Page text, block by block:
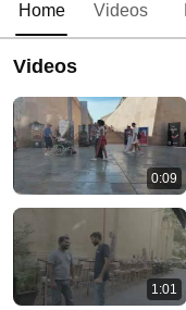
Home Videos
Videos
0:09
1:01